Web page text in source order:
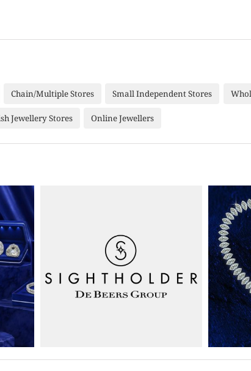
Chain/Multiple Stores Small Independent Stores
Jewellery Stores Online Jewellers